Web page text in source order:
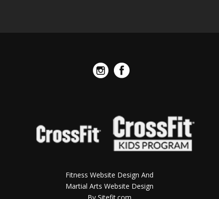
Fitness Website Design And
Martial Arts Website Design
By Sitefit.com